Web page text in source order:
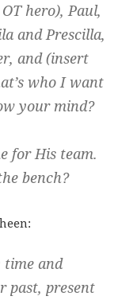
hero), Paul,
and Prescilla,
and (insert
who I want
your mind?
for His team.
bench?
time and
past, present